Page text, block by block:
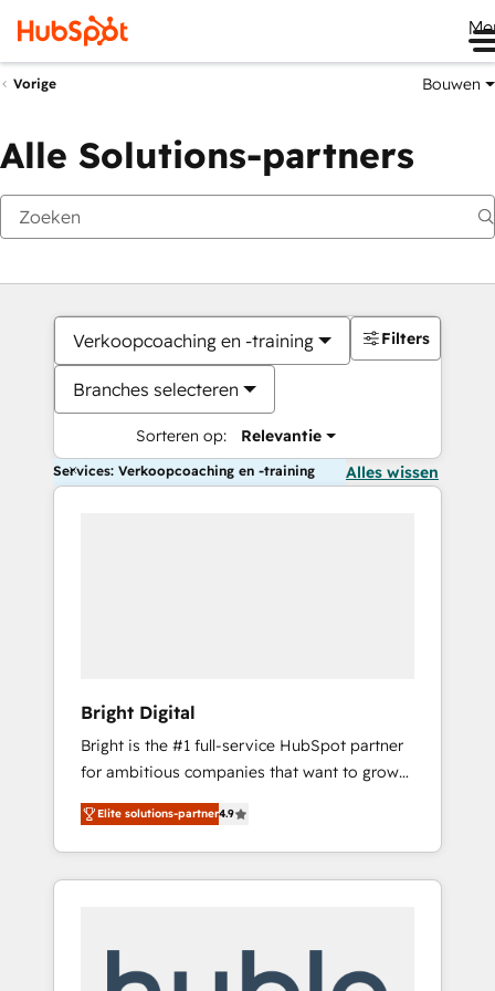
Vorige Bouwen
Alle Solutions-partners
Verkoopcoaching en -training
Branches selecteren
Sorteren op: Relevantie
Filters
Services: Verkoopcoaching en -training Alles wissen
Bright Digital
Bright is the #1 full-service HubSpot partner
for ambitious companies that want to grow
smarter. From HubSpot onboarding, to
training, from developing a new website to
lead generation and digital marketing; we do
it all (and with great results)! In short, our
modules, integrations - Marketing & sales
Elite solutions-partner4.9